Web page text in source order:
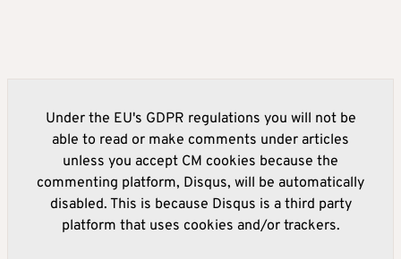
Under the EU's GDPR regulations you will not be
able to read or make comments under articles
unless you accept CM cookies because the
commenting platform, Disqus, will be automatically
disabled. This is because Disqus is a third party
platform that uses cookies and/or trackers.